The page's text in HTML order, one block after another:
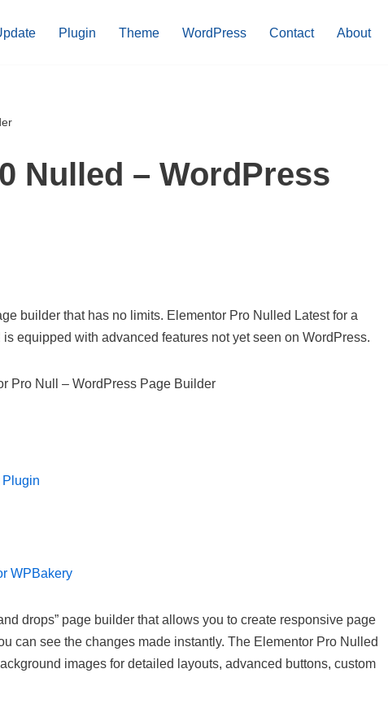
Plugin Theme WordPress Contact About
Nulled – WordPress
builder that has no limits. Elementor Pro Nulled Latest for a
equipped with advanced features not yet seen on WordPress.
Pro Null – WordPress Page Builder
Plugin
WPBakery
drops” page builder that allows you to create responsive page
can see the changes made instantly. The Elementor Pro Nulled
images for detailed layouts, advanced buttons, custom